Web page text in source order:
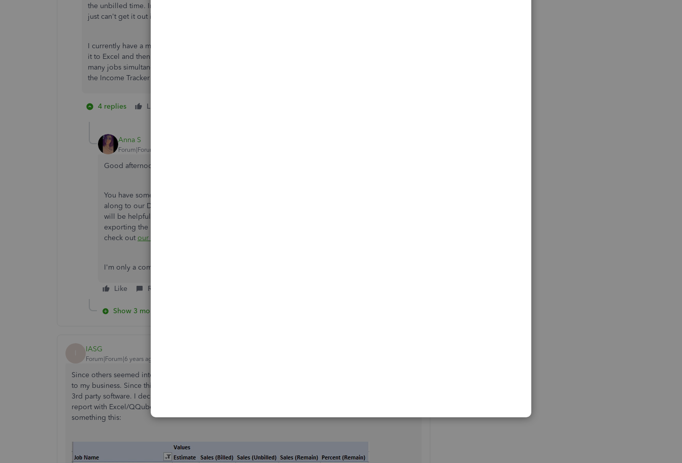
the unbilled time. In fact, the information by job shows up in the Income Tracker. So it's all there. I
just can't get it out in a report.
I currently have a memorized report that uses Time by Job and filters by "Unbilled." I have to export
it to Excel and then apply our rates to the services. This is quite cumbersome because we work on
many jobs simultaneously. Any help getting the exact information that is in the Unbilled section of
the Income Tracker into a report would be greatly appreciated.
4 replies Like
Anna S
Forum|Forum|6 years ago
Good afternoon,
You have some fantastic ideas to add to the report feature, and I'll make sure to pass them
along to our Development Team personally. They will then decide if the function for reports
will be helpful to you and other users. In the meantime, you have the right idea about
exporting the memorized reports to Excel and applying the service rates there. You can also
check out our blog page
I'm only a comment away if you have any other questions or concerns. Take care!
Like Reply
Show 3 more replies
IASG
Forum|Forum|6 years ago
Since others seemed interested I will post what I came up with. This type of job costing report is critical
to my business. Since this type of report was not available directly from Quickbooks, I went hunting for
3rd party software. I decided to download a trial version of Clearify QQube. I was able to produce this
report with Excel/QQube with relative ease by modifying a built in job costing pivot table report. It looks
something this: